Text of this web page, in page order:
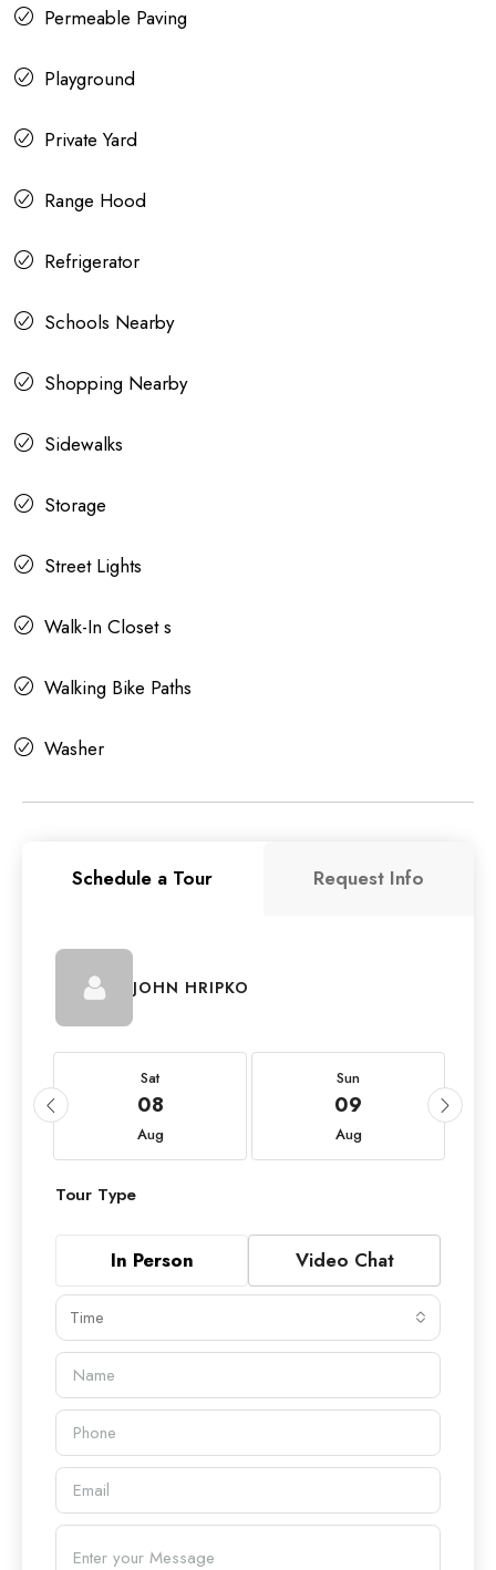
Permeable Paving
Playground
Private Yard
Range Hood
Refrigerator
Schools Nearby
Shopping Nearby
Sidewalks
Storage
Street Lights
Walk-In Closet s
Walking Bike Paths
Washer
Schedule a Tour Request Info
JOHN HRIPKO
Sat
08
Aug
Sun
09
Aug
Tour Type
In Person Video Chat
Time